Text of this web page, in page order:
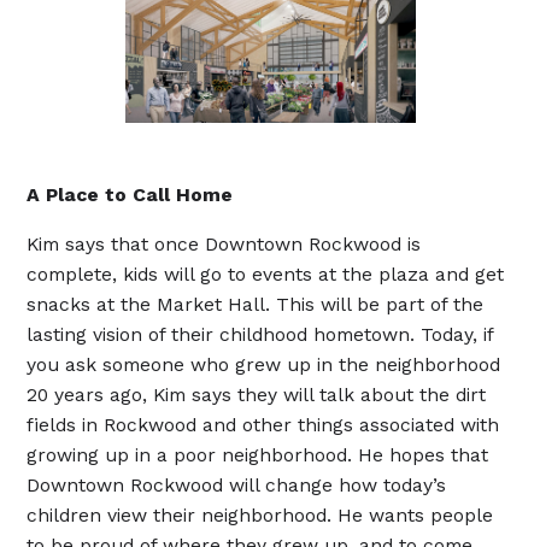
A Place to Call Home
Kim says that once Downtown Rockwood is
complete, kids will go to events at the plaza and get
snacks at the Market Hall. This will be part of the
lasting vision of their childhood hometown. Today, if
you ask someone who grew up in the neighborhood
20 years ago, Kim says they will talk about the dirt
fields in Rockwood and other things associated with
growing up in a poor neighborhood. He hopes that
Downtown Rockwood will change how today’s
children view their neighborhood. He wants people